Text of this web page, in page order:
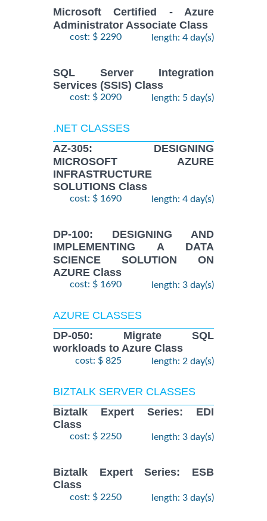
Microsoft Certified - Azure
Administrator Associate Class
cost: $ 2290 length: 4 day(s)
SQL Server Integration
Services (SSIS) Class
cost: $ 2090 length: 5 day(s)
.NET CLASSES
AZ-305: DESIGNING
MICROSOFT AZURE
INFRASTRUCTURE
SOLUTIONS Class
cost: $ 1690 length: 4 day(s)
DP-100: DESIGNING AND
IMPLEMENTING A DATA
SCIENCE SOLUTION ON
AZURE Class
cost: $ 1690 length: 3 day(s)
AZURE CLASSES
DP-050: Migrate SQL
workloads to Azure Class
cost: $ 825 length: 2 day(s)
BIZTALK SERVER CLASSES
Biztalk Expert Series: EDI
Class
cost: $ 2250 length: 3 day(s)
Biztalk Expert Series: ESB
Class
cost: $ 2250 length: 3 day(s)